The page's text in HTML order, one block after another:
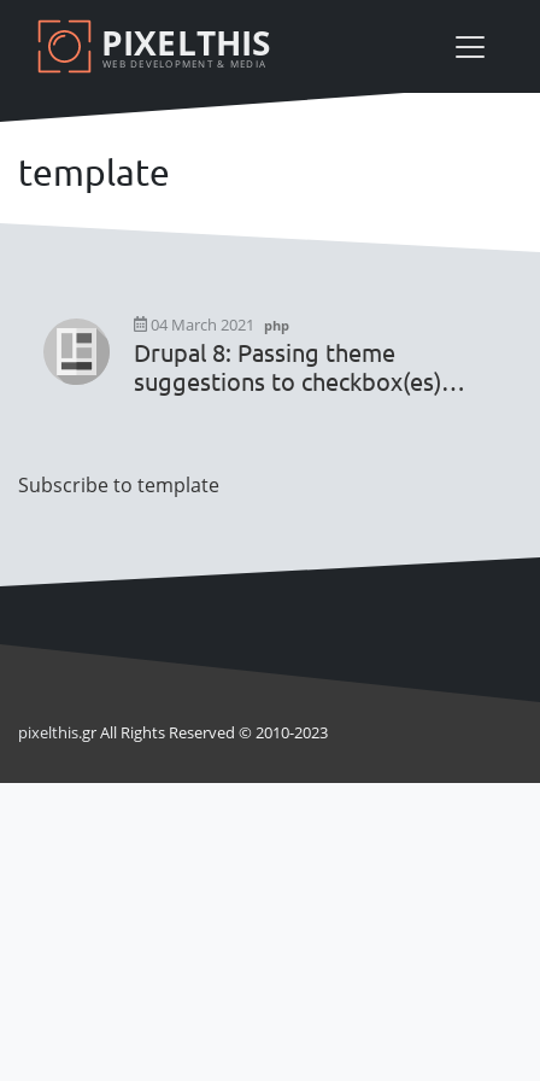
main
PIXELTHIS
WEB DEVELOPMENT & MEDIA
template
04 March 2021 php
Drupal 8: Passing theme
suggestions to checkbox(es)
Pagination
Subscribe to template
pixelthis.gr All Rights Reserved © 2010-2023